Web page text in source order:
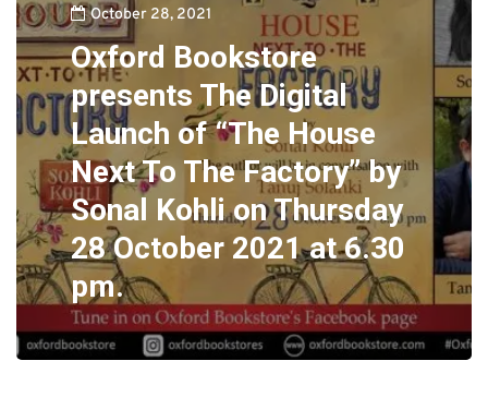
October 28, 2021
Oxford Bookstore
presents The Digital
Launch of “The House
Next To The Factory” by
Sonal Kohli on Thursday
28 October 2021 at 6.30
pm.